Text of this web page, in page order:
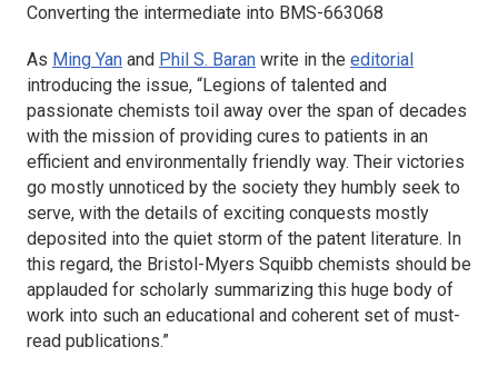
Converting the intermediate into BMS-663068
As Ming Yan and Phil S. Baran write in the editorial
introducing the issue, “Legions of talented and
passionate chemists toil away over the span of decades
with the mission of providing cures to patients in an
efficient and environmentally friendly way. Their victories
go mostly unnoticed by the society they humbly seek to
serve, with the details of exciting conquests mostly
deposited into the quiet storm of the patent literature. In
this regard, the Bristol-Myers Squibb chemists should be
applauded for scholarly summarizing this huge body of
work into such an educational and coherent set of must-
read publications.”